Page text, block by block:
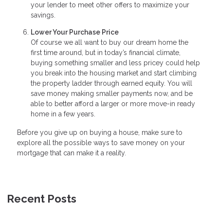
your lender to meet other offers to maximize your
savings.
Lower Your Purchase Price
Of course we all want to buy our dream home the
first time around, but in today’s financial climate,
buying something smaller and less pricey could help
you break into the housing market and start climbing
the property ladder through earned equity. You will
save money making smaller payments now, and be
able to better afford a larger or more move-in ready
home in a few years.
Before you give up on buying a house, make sure to
explore all the possible ways to save money on your
mortgage that can make it a reality.
Recent Posts